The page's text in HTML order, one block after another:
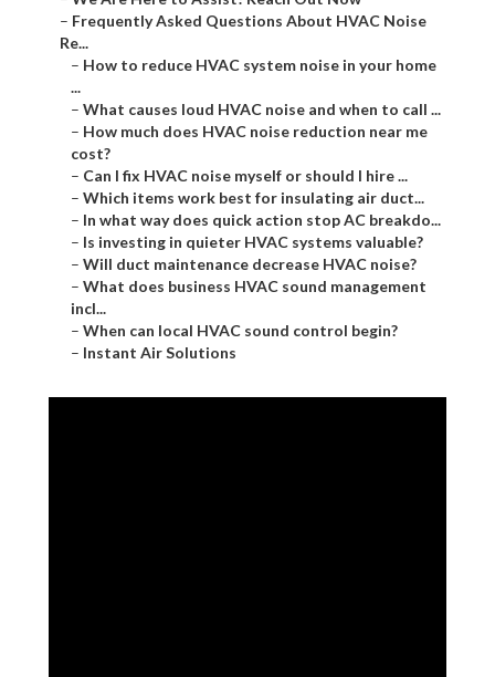
– Frequently Asked Questions About HVAC Noise
Re...
– How to reduce HVAC system noise in your home
...
– What causes loud HVAC noise and when to call ...
– How much does HVAC noise reduction near me
cost?
– Can I fix HVAC noise myself or should I hire ...
– Which items work best for insulating air duct...
– In what way does quick action stop AC breakdo...
– Is investing in quieter HVAC systems valuable?
– Will duct maintenance decrease HVAC noise?
– What does business HVAC sound management
incl...
– When can local HVAC sound control begin?
– Instant Air Solutions